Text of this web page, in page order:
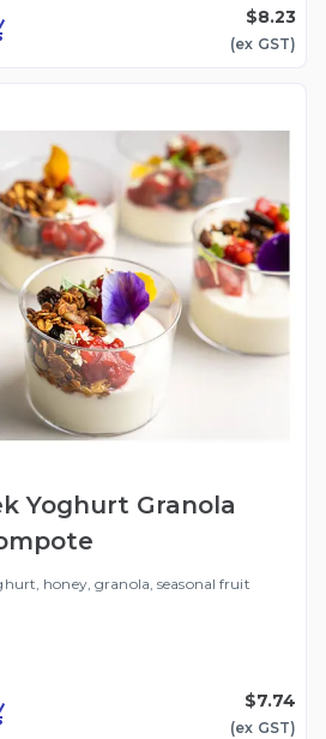
$8.23
(ex GST)
Yoghurt Granola
honey, granola, seasonal fruit
$7.74
(ex GST)